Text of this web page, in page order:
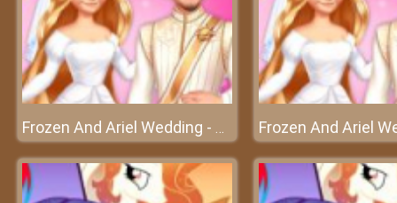
Frozen And Ariel Wedding - A sweet wedding of Ariel